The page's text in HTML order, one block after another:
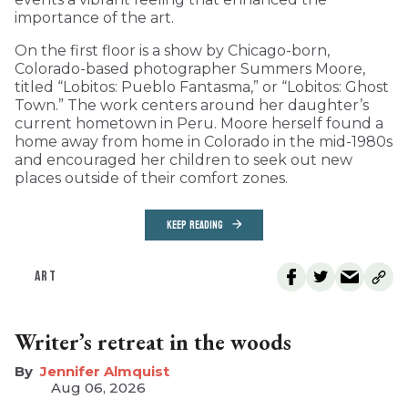
importance of the art.
On the first floor is a show by Chicago-born,
Colorado-based photographer Summers Moore,
titled “Lobitos: Pueblo Fantasma,” or “Lobitos: Ghost
Town.” The work centers around her daughter’s
current hometown in Peru. Moore herself found a
home away from home in Colorado in the mid-1980s
and encouraged her children to seek out new
places outside of their comfort zones.
KEEP READING
ART
Writer’s retreat in the woods
Jennifer Almquist
Aug 06, 2026